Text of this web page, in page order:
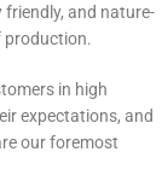
friendly, and nature-
production.
in high
expectations, and
our foremost